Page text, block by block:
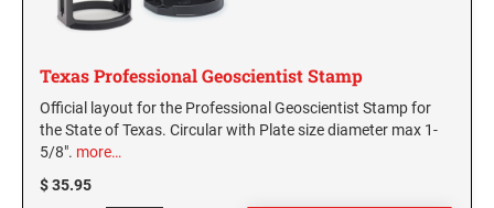
Texas Professional Geoscientist Stamp
Official layout for the Professional Geoscientist Stamp for
the State of Texas. Circular with Plate size diameter max 1-
5/8". more…
$ 35.95